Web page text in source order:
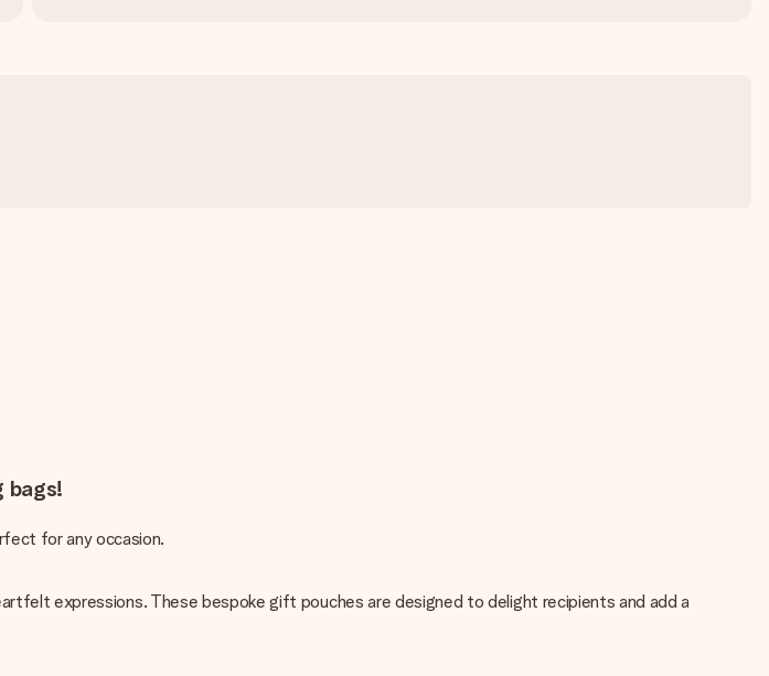
bags!
for any occasion.
expressions. These bespoke gift pouches are designed to delight recipients and add a